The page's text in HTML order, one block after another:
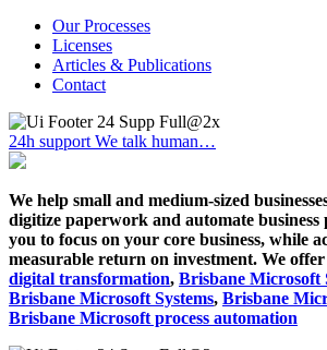
Our Processes
Licenses
Articles & Publications
Contact
24h support We talk human…
We help small and medium-sized
digitize paperwork and automate business
you to focus on your core business, while
measurable return on investment. We offer
digital transformation, Brisbane Microsoft
Brisbane Microsoft Systems, Brisbane
Brisbane Microsoft process automation